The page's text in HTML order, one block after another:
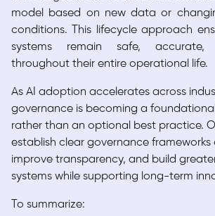
model based on new data or
conditions. This lifecycle approach
systems remain safe, accurate,
throughout their entire operational life.
As AI adoption accelerates across
governance is becoming a
rather than an optional best practice.
establish clear governance frameworks
improve transparency, and build
systems while supporting long-term
To summarize: